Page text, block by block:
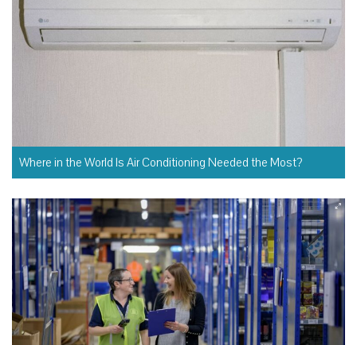
Where in the World Is Air Conditioning Needed the Most?